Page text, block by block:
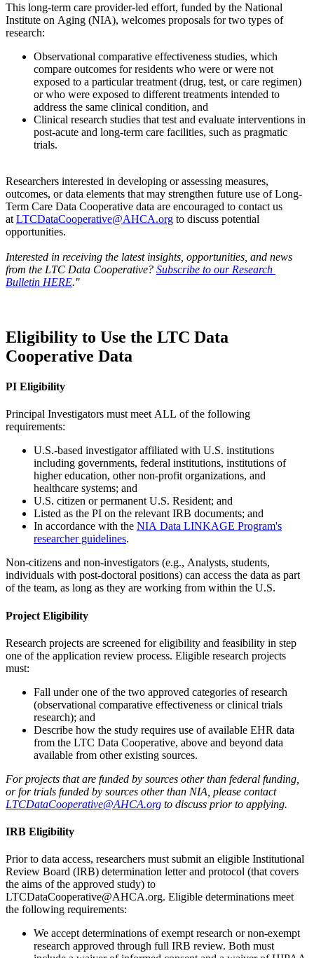
This long-term care provider-led effort, funded by the National
Institute on Aging (NIA), welcomes proposals for two types of
research:
Observational comparative effectiveness studies, which
compare outcomes for residents who were or were not
exposed to a particular treatment (drug, test, or care regimen)
or who were exposed to different treatments intended to
address the same clinical condition, and
Clinical research studies that test and evaluate interventions in
post-acute and long-term care facilities, such as pragmatic
trials.
Researchers interested in developing or assessing measures,
outcomes, or data elements that may strengthen future use of Long-
Term Care Data Cooperative data are encouraged to contact us
at LTCDataCooperative@AHCA.org to discuss potential
opportunities.
Interested in receiving the latest insights, opportunities, and news
from the LTC Data Cooperative? Subscribe to our Research
Bulletin HERE."
Eligibility to Use the LTC Data
Cooperative Data
PI Eligibility
Principal Investigators must meet ALL of the following
requirements:
U.S.-based investigator affiliated with U.S. institutions
including governments, federal institutions, institutions of
higher education, other non-profit organizations, and
healthcare systems; and
U.S. citizen or permanent U.S. Resident; and
Listed as the PI on the relevant IRB documents; and
In accordance with the NIA Data LINKAG​E Program's
researcher guidelines.
Non-citizens and non-investigators (e.g., Analysts, students,
individuals with post-doctoral positions) can access the data as part
of the team, as long as they are working from within the U.S.
Project Eligibility
Research projects are screened for eligibility and feasibility in step
one of the application review process. Eligible research projects
must:
Fall under one of the two approved categories of research
(observational comparative effectiveness or clinical trials
research); and
Describe how the study requires use of available EHR data
from the LTC Data Cooperative, above and beyond data
available from other existing sources.
For projects that are funded by sources other than federal funding,
or for trials funded by sources other than NIA, please contact
LTCDataCooperative@AHCA.org to discuss prior to applying.
IRB Eligibility
Prior to data access, researchers must submit an eligible Institutional
Review Board (IRB) determination letter and protocol (that covers
the aims of the approved study) to
LTCDataCooperative@AHCA.org. Eligible determinations meet
the following requirements:
We accept determinations of exempt research or non-exempt
research approved through full IRB review. Both must